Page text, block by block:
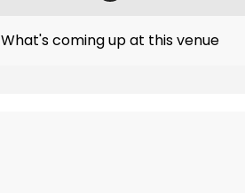
What's coming up at this venue